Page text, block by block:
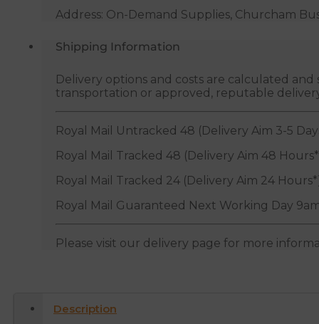
Address: On-Demand Supplies, Churcham
Shipping Information
Delivery options and costs are calculated
transportation or approved, reputable
Royal Mail Untracked 48 (Delivery Aim 3-5
Royal Mail Tracked 48 (Delivery Aim 48
Royal Mail Tracked 24 (Delivery Aim 24
Royal Mail Guaranteed Next Working Day
Please visit our delivery page for more
Description